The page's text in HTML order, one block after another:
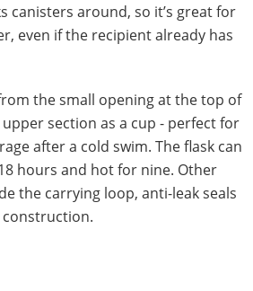
canisters around, so it’s great for
even if the recipient already has
the small opening at the top of
section as a cup - perfect for
after a cold swim. The flask can
hours and hot for nine. Other
the carrying loop, anti-leak seals
construction.